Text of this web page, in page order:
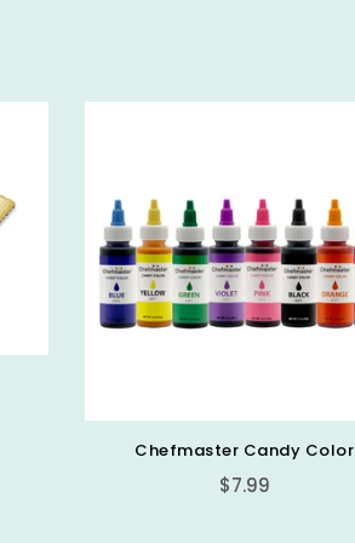
Chefmaster Candy Color
Regular
$7.99